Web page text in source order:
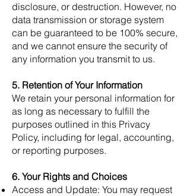
disclosure, or destruction. However, no
data transmission or storage system
can be guaranteed to be 100% secure,
and we cannot ensure the security of
any information you transmit to us.
5. Retention of Your Information
We retain your personal information for
as long as necessary to fulfill the
purposes outlined in this Privacy
Policy, including for legal, accounting,
or reporting purposes.
6. Your Rights and Choices
Access and Update: You may request